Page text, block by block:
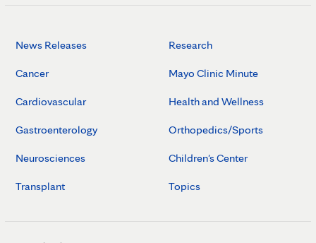
News Releases
Cancer
Cardiovascular
Gastroenterology
Neurosciences
Transplant
Research
Mayo Clinic Minute
Health and Wellness
Orthopedics/Sports
Children's Center
Topics